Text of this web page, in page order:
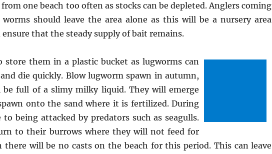
one beach too often as stocks can be depleted. Anglers coming
should leave the area alone as this will be a nursery area
that the steady supply of bait remains.
them in a plastic bucket as lugworms can
die quickly. Blow lugworm spawn in autumn,
full of a slimy milky liquid. They will emerge
onto the sand where it is fertilized. During
being attacked by predators such as seagulls.
to their burrows where they will not feed for
will be no casts on the beach for this period. This can leave